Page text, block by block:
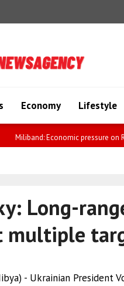
Economy Lifestyle
Zelensky: Russia’s
Long-
multiple
- Ukrainian President